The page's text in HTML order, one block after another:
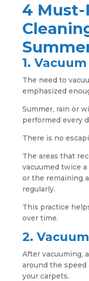
4 Must-
1.
The need to
emphasized
Summer, rain or
performed every
There is no
The areas that
vacuumed twice
or the remaining
regularly.
This practice
over time.
2.
After vacuuming,
around the speed
your carpets.